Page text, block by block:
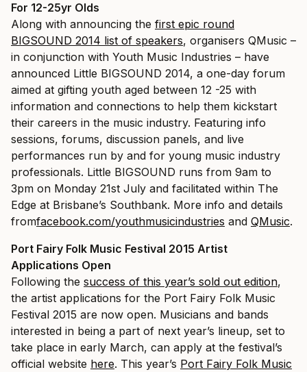
For 12-25yr Olds
Along with announcing the first epic round
BIGSOUND 2014 list of speakers, organisers QMusic –
in conjunction with Youth Music Industries – have
announced Little BIGSOUND 2014, a one-day forum
aimed at gifting youth aged between 12 -25 with
information and connections to help them kickstart
their careers in the music industry. Featuring info
sessions, forums, discussion panels, and live
performances run by and for young music industry
professionals. Little BIGSOUND runs from 9am to
3pm on Monday 21st July and facilitated within The
Edge at Brisbane’s Southbank. More info and details
fromfacebook.com/youthmusicindustries and QMusic.
Port Fairy Folk Music Festival 2015 Artist
Applications Open
Following the success of this year’s sold out edition,
the artist applications for the Port Fairy Folk Music
Festival 2015 are now open. Musicians and bands
interested in being a part of next year’s lineup, set to
take place in early March, can apply at the festival’s
official website here. This year’s Port Fairy Folk Music